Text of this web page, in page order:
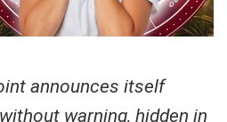
announces itself
warning, hidden in